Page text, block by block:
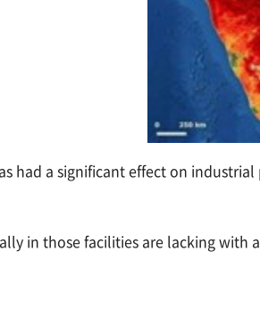
had a significant effect on
in those facilities are lacking with